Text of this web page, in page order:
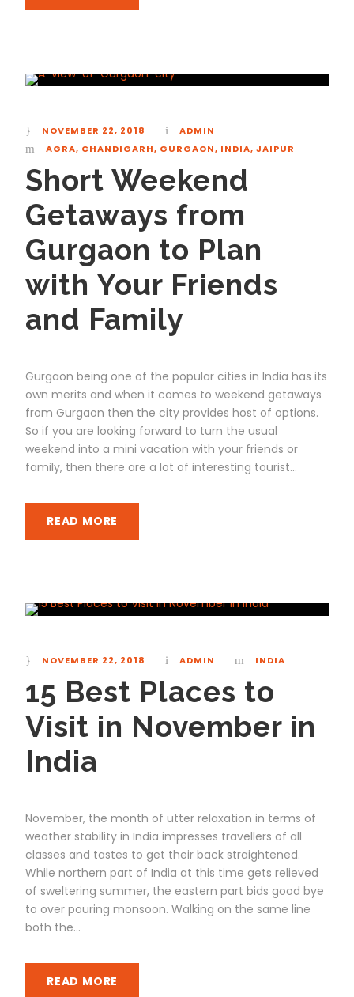
NOVEMBER 22, 2018
ADMIN
AGRA, CHANDIGARH, GURGAON, INDIA, JAIPUR
Short Weekend
Getaways from
Gurgaon to Plan
with Your Friends
and Family
Gurgaon being one of the popular cities in India has its
own merits and when it comes to weekend getaways
from Gurgaon then the city provides host of options.
So if you are looking forward to turn the usual
weekend into a mini vacation with your friends or
family, then there are a lot of interesting tourist...
READ MORE
NOVEMBER 22, 2018 ADMIN INDIA
15 Best Places to
Visit in November in
India
November, the month of utter relaxation in terms of
weather stability in India impresses travellers of all
classes and tastes to get their back straightened.
While northern part of India at this time gets relieved
of sweltering summer, the eastern part bids good bye
to over pouring monsoon. Walking on the same line
both the...
READ MORE